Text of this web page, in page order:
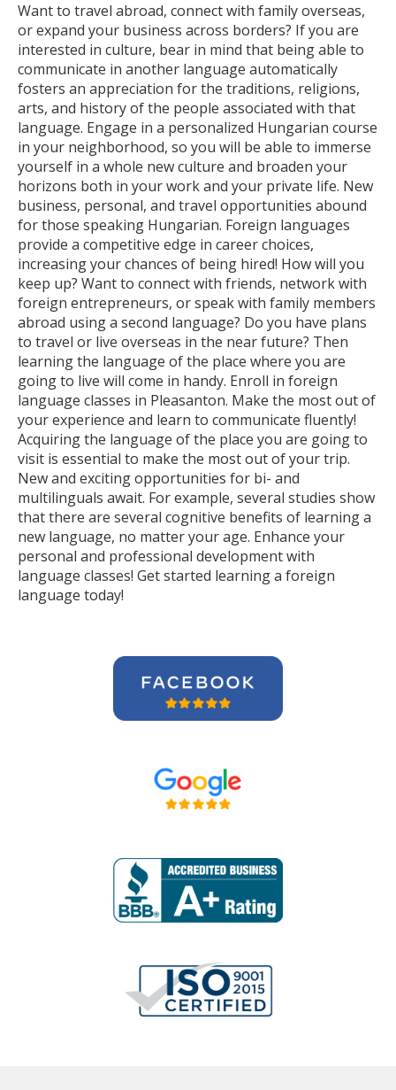
Want to travel abroad, connect with family overseas,
or expand your business across borders? If you are
interested in culture, bear in mind that being able to
communicate in another language automatically
fosters an appreciation for the traditions, religions,
arts, and history of the people associated with that
language. Engage in a personalized Hungarian course
in your neighborhood, so you will be able to immerse
yourself in a whole new culture and broaden your
horizons both in your work and your private life. New
business, personal, and travel opportunities abound
for those speaking Hungarian. Foreign languages
provide a competitive edge in career choices,
increasing your chances of being hired! How will you
keep up? Want to connect with friends, network with
foreign entrepreneurs, or speak with family members
abroad using a second language? Do you have plans
to travel or live overseas in the near future? Then
learning the language of the place where you are
going to live will come in handy. Enroll in foreign
language classes in Pleasanton. Make the most out of
your experience and learn to communicate fluently!
Acquiring the language of the place you are going to
visit is essential to make the most out of your trip.
New and exciting opportunities for bi- and
multilinguals await. For example, several studies show
that there are several cognitive benefits of learning a
new language, no matter your age. Enhance your
personal and professional development with
language classes! Get started learning a foreign
language today!